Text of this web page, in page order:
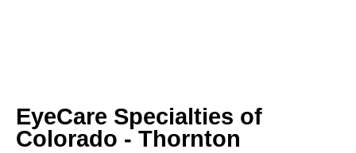
EyeCare Specialties of
Colorado - Thornton